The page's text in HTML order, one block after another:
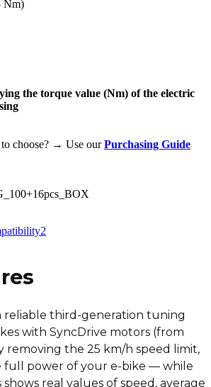
Nm)
the torque value (Nm) of the electric
choose? → Use ourPurchasing Guide
2
reliable third-generation tuning
with SyncDrive motors (from
removing the 25 km/h speed limit,
full power of your e-bike — while
real values of speed, average